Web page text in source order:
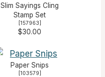
Slim Sayings Cling
Stamp Set
[157963]
$30.00
Paper Snips
[103579]